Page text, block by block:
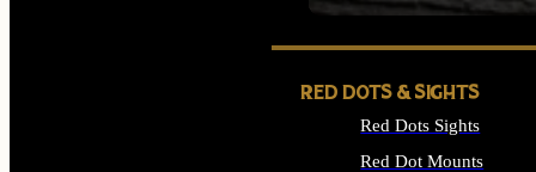
RED DOTS & SIGHTS
Red Dots Sights
Red Dot Mounts